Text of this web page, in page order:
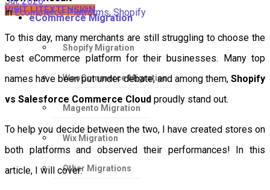
VISIT LITEXTENSION
eCommerce Migration
Shopify Migration
WooCommerce Migration
Magento Migration
Wix Migration
Other Migrations
in Ecommerce Platforms, Shopify
To this day, many merchants are still struggling to choose the
best eCommerce platform for their businesses. Many top
names have been put under debate, and among them, Shopify
vs Salesforce Commerce Cloud proudly stand out.
To help you decide between the two, I have created stores on
both platforms and observed their performances! In this
article, I will cover: